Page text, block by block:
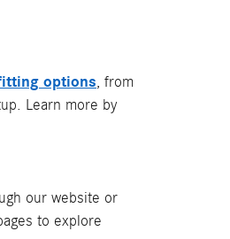
options, from
Learn more by
our website or
to explore